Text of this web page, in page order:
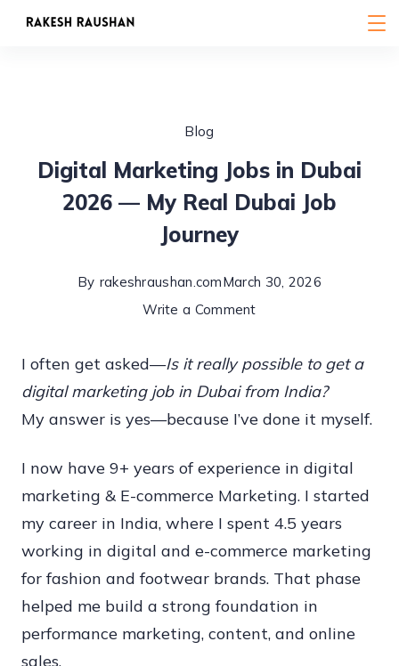
Skip
Blog
Digital Marketing Jobs in Dubai
2026 — My Real Dubai Job
Journey
By rakeshraushan.comMarch 30, 2026
Write a Commenton
Marketing
Jobs
in
2026
—
My
Real
Dubai
Job
Journey
I often get asked—Is it really possible to get a
digital marketing job in Dubai from India?
My answer is yes—because I’ve done it myself.
I now have 9+ years of experience in digital
marketing & E-commerce Marketing. I started
my career in India, where I spent 4.5 years
working in digital and e-commerce marketing
for fashion and footwear brands. That phase
helped me build a strong foundation in
performance marketing, content, and online
sales.